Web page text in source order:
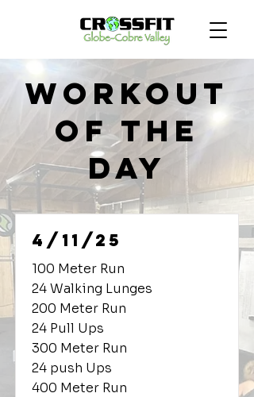
Workout
of the
Day
4/11/25
100 Meter Run
24 Walking Lunges
200 Meter Run
24 Pull Ups
300 Meter Run
24 push Ups
400 Meter Run